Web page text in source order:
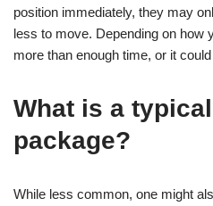
position immediately, they may
less to move. Depending on how
more than enough time, or it
What is a
package?
While less common, one might